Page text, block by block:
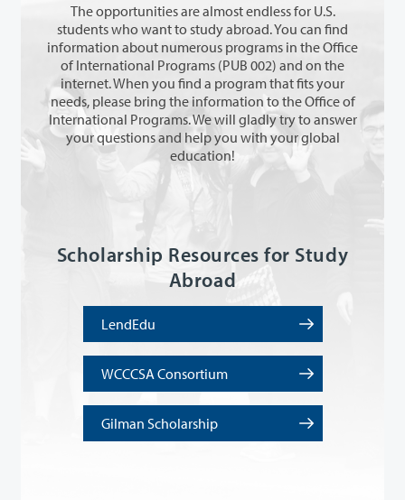
The opportunities are almost endless for U.S.
students who want to study abroad. You can find
information about numerous programs in the Office
of International Programs (PUB 002) and on the
internet. When you find a program that fits your
needs, please bring the information to the Office of
International Programs. We will gladly try to answer
your questions and help you with your global
education!
Scholarship Resources for Study
Abroad
LendEdu
WCCCSA Consortium
Gilman Scholarship